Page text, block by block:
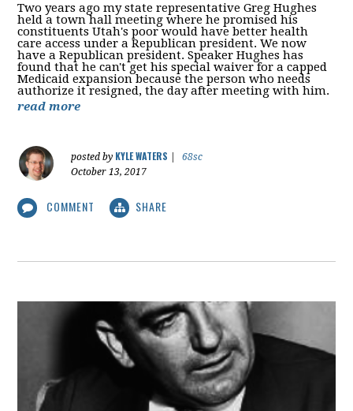
Two years ago my state representative Greg Hughes
held a town hall meeting where he promised his
constituents Utah's poor would have better health
care access under a Republican president. We now
have a Republican president. Speaker Hughes has
found that he can't get his special waiver for a capped
Medicaid expansion because the person who needs
authorize it resigned, the day after meeting with him.
read more
posted by KYLE WATERS
68sc
October 13, 2017
COMMENT SHARE